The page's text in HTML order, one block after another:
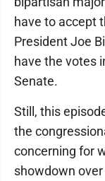
have to accept
President Joe
have the votes
Senate.
Still, this
the
concerning for
showdown